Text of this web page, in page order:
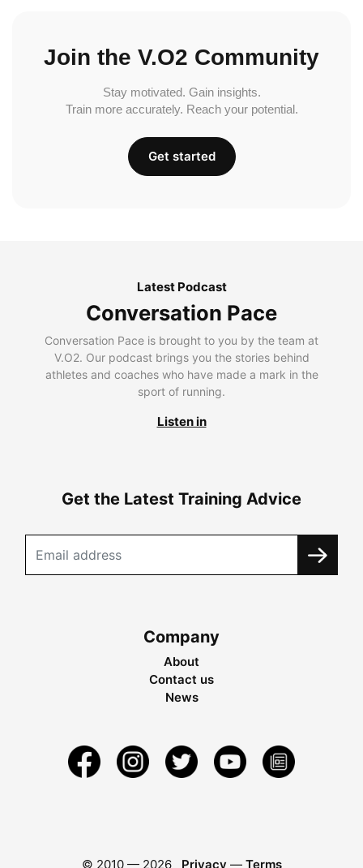
Join the V.O2 Community
Stay motivated. Gain insights.
Train more accurately. Reach your potential.
Get started
Latest Podcast
Conversation Pace
Conversation Pace is brought to you by the team at
V.O2. Our podcast brings you the stories behind
athletes and coaches who have made a mark in the
sport of running.
Listen in
Get the Latest Training Advice
Company
About
Contact us
News
© 2010 — 2026 Privacy — Terms